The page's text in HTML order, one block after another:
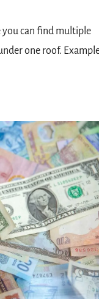
you can find multiple
one roof.